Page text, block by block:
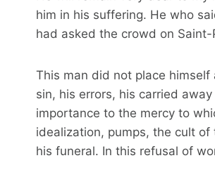
him in his suffering. He who
had asked the crowd on
This man did not place
sin, his errors, his carried
importance to the mercy to
idealization, pumps, the cult
his funeral. In this refusal of